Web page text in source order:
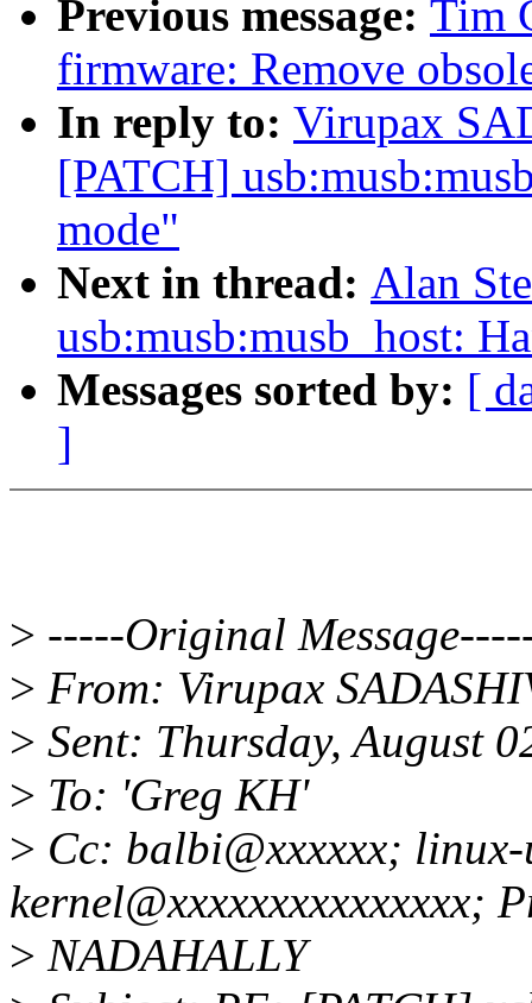
Previous message: Tim
firmware: Remove
In reply to: Virupax
[PATCH]
mode"
Next in thread: Alan
usb:musb:musb_host:
Messages sorted by: [
]
> -----Original
> From: Virupax
> Sent: Thursday, August
> To: 'Greg KH'
> Cc: balbi@xxxxxx;
kernel@xxxxxxxxxxxxxxx;
> NADAHALLY